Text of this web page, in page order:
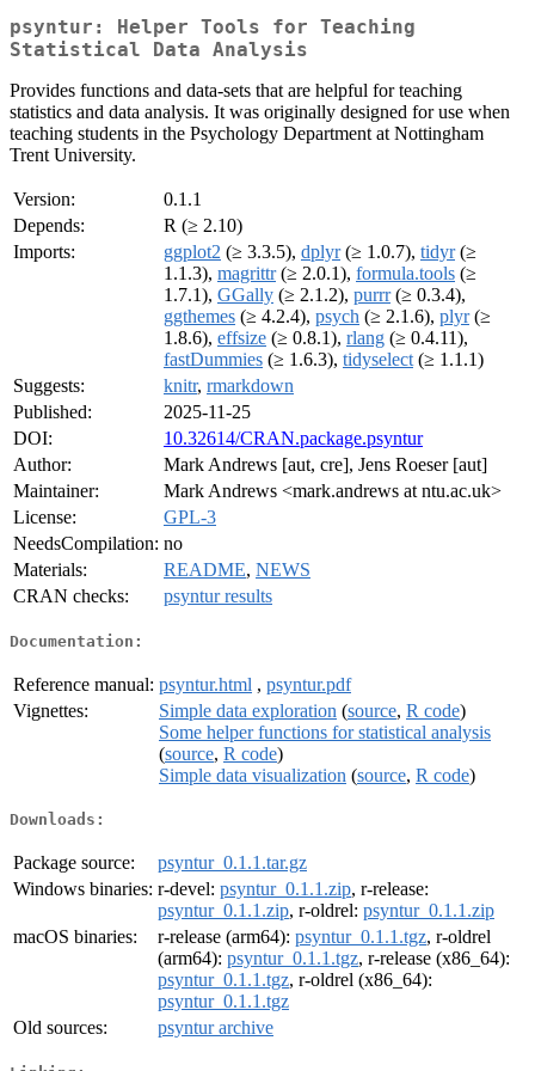
psyntur: Helper Tools for Teaching
Statistical Data Analysis
Provides functions and data-sets that are helpful for teaching
statistics and data analysis. It was originally designed for use when
teaching students in the Psychology Department at Nottingham
Trent University.
Version:
0.1.1
Depends:
R (≥ 2.10)
Imports:
ggplot2 (≥ 3.3.5), dplyr(≥ 1.0.7), tidyr(≥
1.1.3), magrittr(≥ 2.0.1), formula.tools (≥
1.7.1), GGally (≥ 2.1.2), purrr(≥ 0.3.4),
ggthemes (≥ 4.2.4), psych (≥ 2.1.6), plyr(≥
1.8.6), effsize (≥ 0.8.1), rlang (≥ 0.4.11),
fastDummies (≥ 1.6.3), tidyselect (≥ 1.1.1)
Suggests:
knitr, rmarkdown
Published:
2025-11-25
DOI:
10.32614/CRAN.package.psyntur
Author:
Mark Andrews [aut, cre], Jens Roeser [aut]
Maintainer:
Mark Andrews <mark.andrews at ntu.ac.uk>
License:
GPL-3
NeedsCompilation: no
Materials:
README, NEWS
CRAN checks:
psyntur results
Documentation:
Reference manual: psyntur.html , psyntur.pdf
Vignettes:
Simple data exploration (source, R code)
Some helper functions for statistical analysis
(source, R code)
Simple data visualization (source, R code)
Downloads:
Package source:
psyntur_0.1.1.tar.gz
Windows binaries: r-devel: psyntur_0.1.1.zip, r-release:
psyntur_0.1.1.zip, r-oldrel: psyntur_0.1.1.zip
macOS binaries:
r-release (arm64): psyntur_0.1.1.tgz, r-oldrel
(arm64): psyntur_0.1.1.tgz, r-release (x86_64):
psyntur_0.1.1.tgz, r-oldrel (x86_64):
psyntur_0.1.1.tgz
Old sources:
psyntur archive